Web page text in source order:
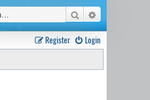
Search
Login
Register